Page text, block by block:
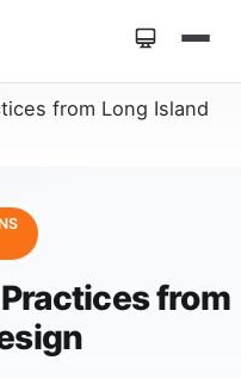
from Long Island
from